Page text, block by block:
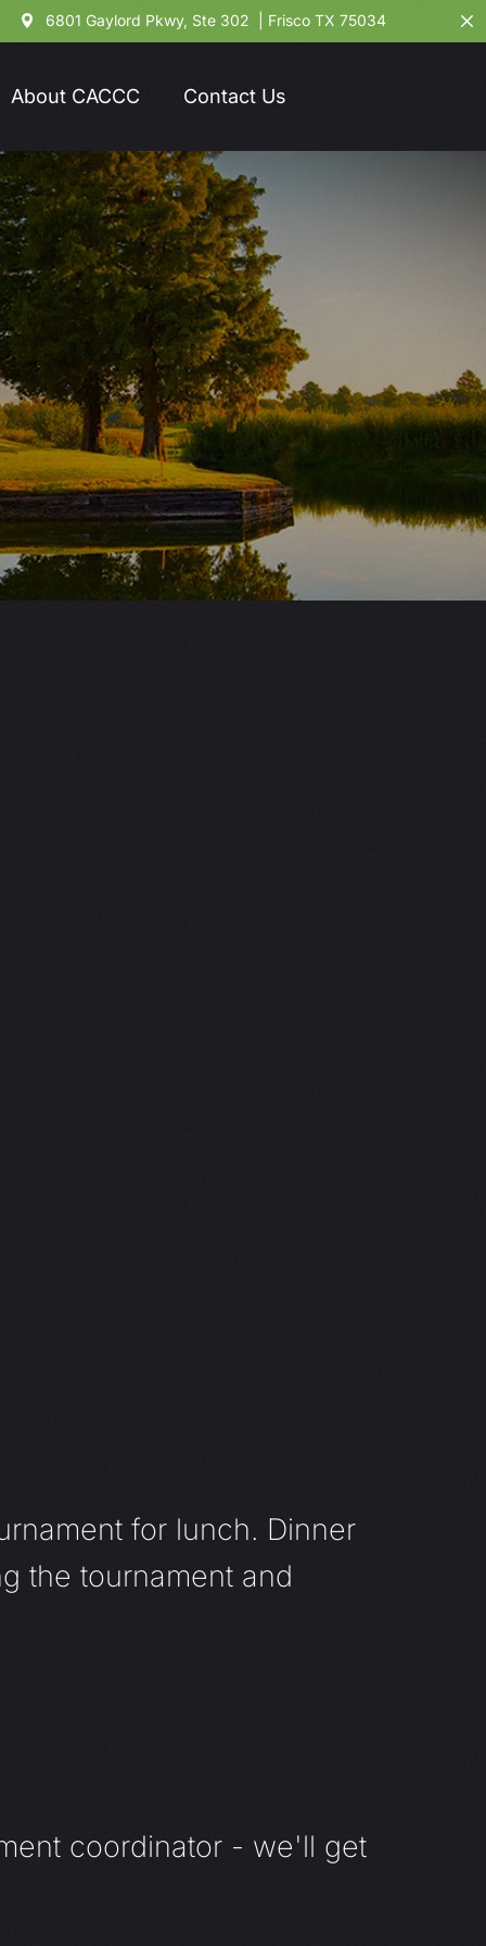
6801 Gaylord Pkwy, Ste 302 | Frisco TX 75034
About CACCC Contact Us
for lunch. Dinner
the tournament and
coordinator - we'll get